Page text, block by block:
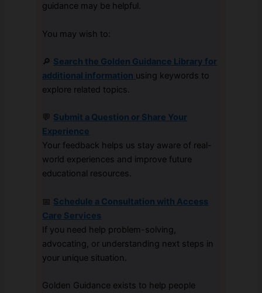
guidance may be helpful.
You may wish to:
🔎 Search the Golden Guidance Library for
additional information using keywords to
explore related topics.
💬 Submit a Question or Share Your
Experience
Your feedback helps us stay aware of real-
world experiences and improve future
educational resources.
📅 Schedule a Consultation with Access
Care Services
If you need help problem-solving,
advocating, or understanding next steps in
your unique situation.
Golden Guidance exists to help people